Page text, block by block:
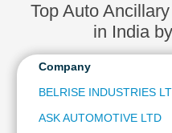
Financial
Financial
Statement
Top Auto
in India
Company
BELRISE INDUSTRIES
ASK AUTOMOTIVE LTD